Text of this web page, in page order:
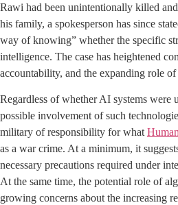
Rawi had been unintentionally killed
his family, a spokesperson has since
way of knowing” whether the specific
intelligence. The case has heightened
accountability, and the expanding role
Regardless of whether AI systems were
possible involvement of such
military of responsibility for what
as a war crime. At a minimum, it
necessary precautions required under
At the same time, the potential role of
growing concerns about the increasing